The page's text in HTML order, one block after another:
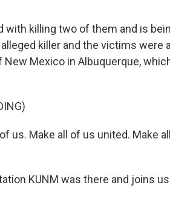
with killing two of them and is
killer and the victims were
Mexico in Albuquerque,
us. Make all of us united. Make
KUNM was there and joins